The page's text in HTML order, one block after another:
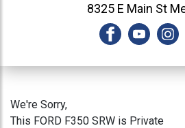
8325 E Main St
We're Sorry,
This FORD F350 SRW is Private